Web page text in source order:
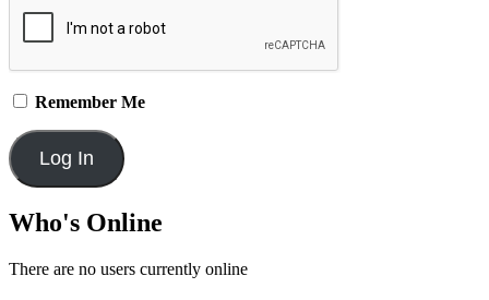
Remember Me
Who's Online
There are no users currently online